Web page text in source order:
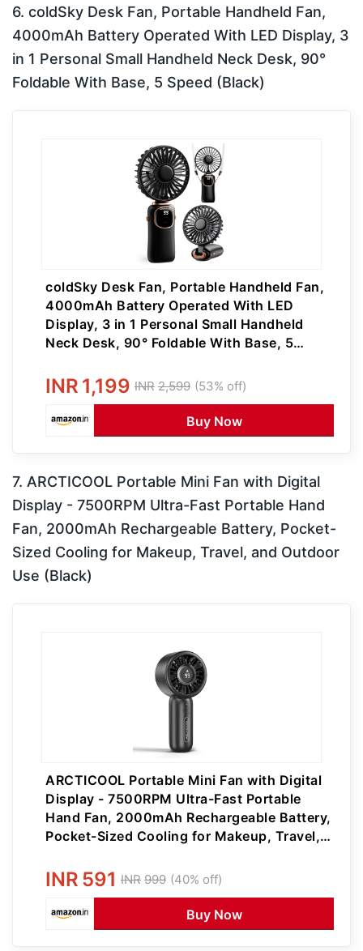
6. coldSky Desk Fan, Portable Handheld Fan,
4000mAh Battery Operated With LED Display, 3
in 1 Personal Small Handheld Neck Desk, 90°
Foldable With Base, 5 Speed (Black)
coldSky Desk Fan, Portable Handheld Fan,
4000mAh Battery Operated With LED
Display, 3 in 1 Personal Small Handheld
Neck Desk, 90° Foldable With Base, 5
INR 1,199 INR 2,599 (53% off)
Buy Now
7. ARCTICOOL Portable Mini Fan with Digital
Display - 7500RPM Ultra-Fast Portable Hand
Fan, 2000mAh Rechargeable Battery, Pocket-
Sized Cooling for Makeup, Travel, and Outdoor
Use (Black)
ARCTICOOL Portable Mini Fan with Digital
Display - 7500RPM Ultra-Fast Portable
Hand Fan, 2000mAh Rechargeable Battery,
Pocket-Sized Cooling for Makeup, Travel,
INR 591 INR 999 (40% off)
Buy Now